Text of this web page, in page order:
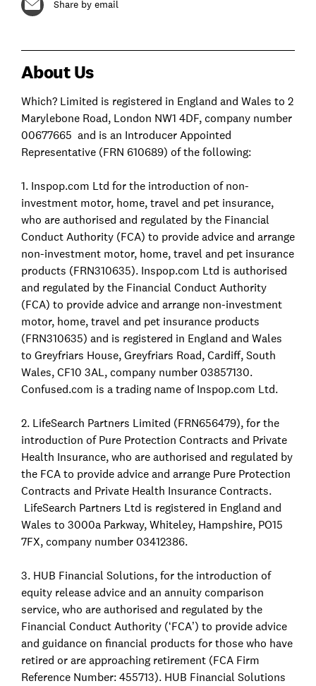
Share by email
About Us
Which? Limited is registered in England and Wales to 2
Marylebone Road, London NW1 4DF, company number
00677665 and is an Introducer Appointed
Representative (FRN 610689) of the following:
1. Inspop.com Ltd for the introduction of non-
investment motor, home, travel and pet insurance,
who are authorised and regulated by the Financial
Conduct Authority (FCA) to provide advice and arrange
non-investment motor, home, travel and pet insurance
products (FRN310635). Inspop.com Ltd is authorised
and regulated by the Financial Conduct Authority
(FCA) to provide advice and arrange non-investment
motor, home, travel and pet insurance products
(FRN310635) and is registered in England and Wales
to Greyfriars House, Greyfriars Road, Cardiff, South
Wales, CF10 3AL, company number 03857130.
Confused.com is a trading name of Inspop.com Ltd.
2. LifeSearch Partners Limited (FRN656479), for the
introduction of Pure Protection Contracts and Private
Health Insurance, who are authorised and regulated by
the FCA to provide advice and arrange Pure Protection
Contracts and Private Health Insurance Contracts.
LifeSearch Partners Ltd is registered in England and
Wales to 3000a Parkway, Whiteley, Hampshire, PO15
7FX, company number 03412386.
3. HUB Financial Solutions, for the introduction of
equity release advice and an annuity comparison
service, who are authorised and regulated by the
Financial Conduct Authority (‘FCA’) to provide advice
and guidance on financial products for those who have
retired or are approaching retirement (FCA Firm
Reference Number: 455713). HUB Financial Solutions